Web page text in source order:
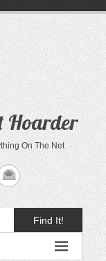
Hoarder
On The Net
Find It!